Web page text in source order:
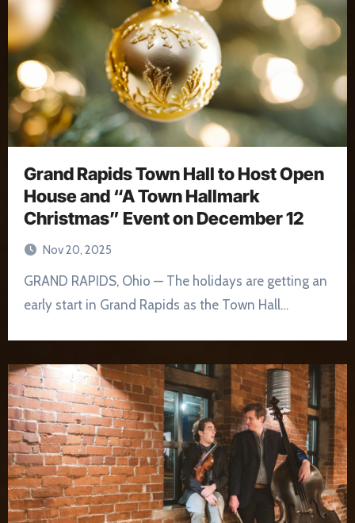
Grand Rapids Town Hall to Host Open
House and “A Town Hallmark
Christmas” Event on December 12
Nov 20, 2025
GRAND RAPIDS, Ohio — The holidays are getting an
early start in Grand Rapids as the Town Hall…